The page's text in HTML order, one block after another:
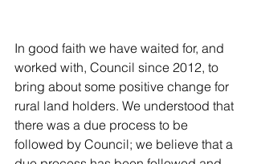
In good faith we have waited for, and
worked with, Council since 2012, to
bring about some positive change for
rural land holders. We understood that
there was a due process to be
followed by Council; we believe that a